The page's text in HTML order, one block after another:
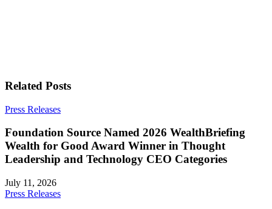
Related Posts
Press Releases
Foundation Source Named 2026 WealthBriefing
Wealth for Good Award Winner in Thought
Leadership and Technology CEO Categories
July 11, 2026
Press Releases